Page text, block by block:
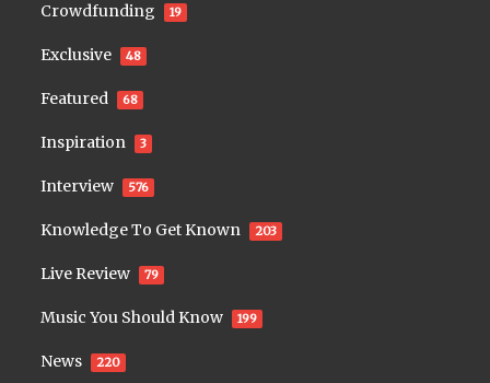
Crowdfunding 19
Exclusive 48
Featured 68
Inspiration 3
Interview 576
Knowledge To Get Known 203
Live Review 79
Music You Should Know 199
News 220